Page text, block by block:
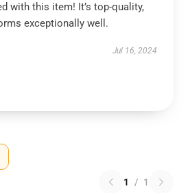
with this item! It’s top-quality,
exceptionally well.
Jul 16, 2024
1 / 1